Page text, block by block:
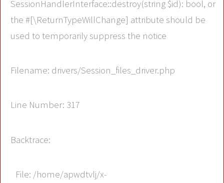
SessionHandlerInterface::destroy(string $id): bool, or
the #[\ReturnTypeWillChange] attribute should be
used to temporarily suppress the notice
Filename: drivers/Session_files_driver.php
Line Number: 317
Backtrace:
File: /home/apwdtvlj/x-